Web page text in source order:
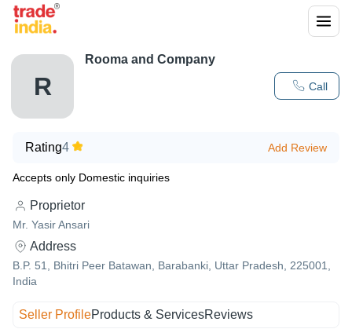
R Call
Rooma and Company
Rating4 Add Review
Accepts only Domestic inquiries
Proprietor
Mr. Yasir Ansari
Address
B.P. 51, Bhitri Peer Batawan, Barabanki, Uttar Pradesh, 225001,
India
Seller ProfileProducts & ServicesReviews